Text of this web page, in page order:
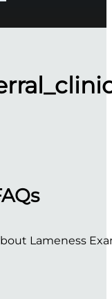
Lameness